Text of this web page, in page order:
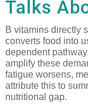
Talks
B vitamins directly
converts food into
dependent
amplify these
fatigue worsens,
attribute this to
nutritional gap.